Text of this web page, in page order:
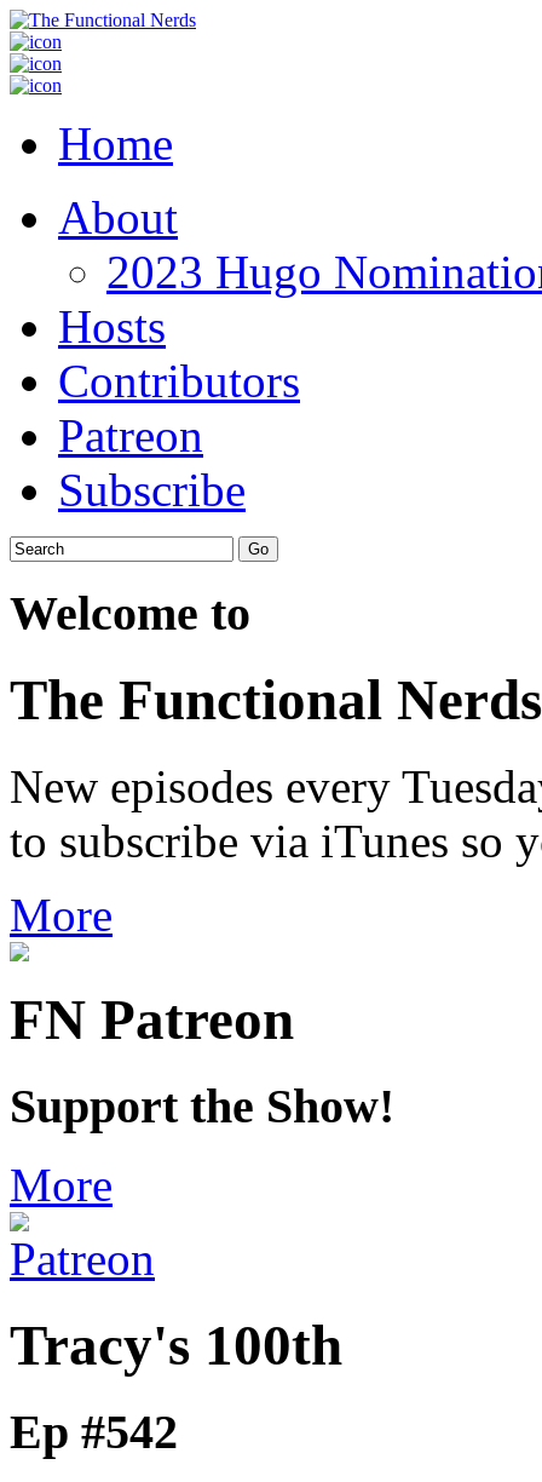
Home
About
2023 Hugo
Hosts
Contributors
Patreon
Subscribe
Welcome to
The Functional Nerds
New episodes every
to subscribe via iTunes so
More
FN Patreon
Support the Show!
More
Tracy's 100th
Ep #542